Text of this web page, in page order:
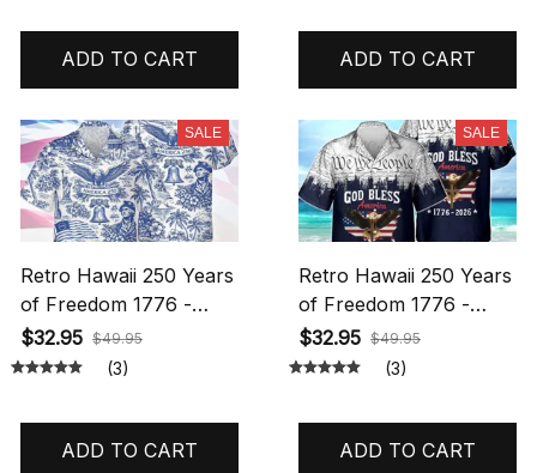
250th Anniversary
Hawaiian Shirt
Hawaiian Shirt All Over
ADD TO CART
2026, Statue Of Liberty,
US Flag Shirt Hawaiian
Shirt All Over Printed
ADD TO CART
SALE
Retro Hawaii 250 Years
of Freedom 1776 -
2026 Eagle Patriotic
Shirt Statue Of Liberty,
250th Anniversary
Hawaiian Shirt
$32.95 $49.95
(3)
ADD TO CART
SALE
Retro Hawaii 250 Years
of Freedom 1776 -
2026 Eagle Patriotic
Shirt Statue Of Liberty,
250th Anniversary
Hawaiian Shirt
$32.95 $49.95
(3)
ADD TO CART